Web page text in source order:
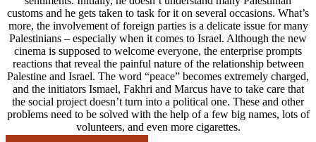
customs and he gets taken to task for it on several occasions. What’s
more, the involvement of foreign parties is a delicate issue for many
Palestinians – especially when it comes to Israel. Although the new
cinema is supposed to welcome everyone, the enterprise prompts
reactions that reveal the painful nature of the relationship between
Palestine and Israel. The word “peace” becomes extremely charged,
and the initiators Ismael, Fakhri and Marcus have to take care that
the social project doesn’t turn into a political one. These and other
problems need to be solved with the help of a few big names, lots of
volunteers, and even more cigarettes.